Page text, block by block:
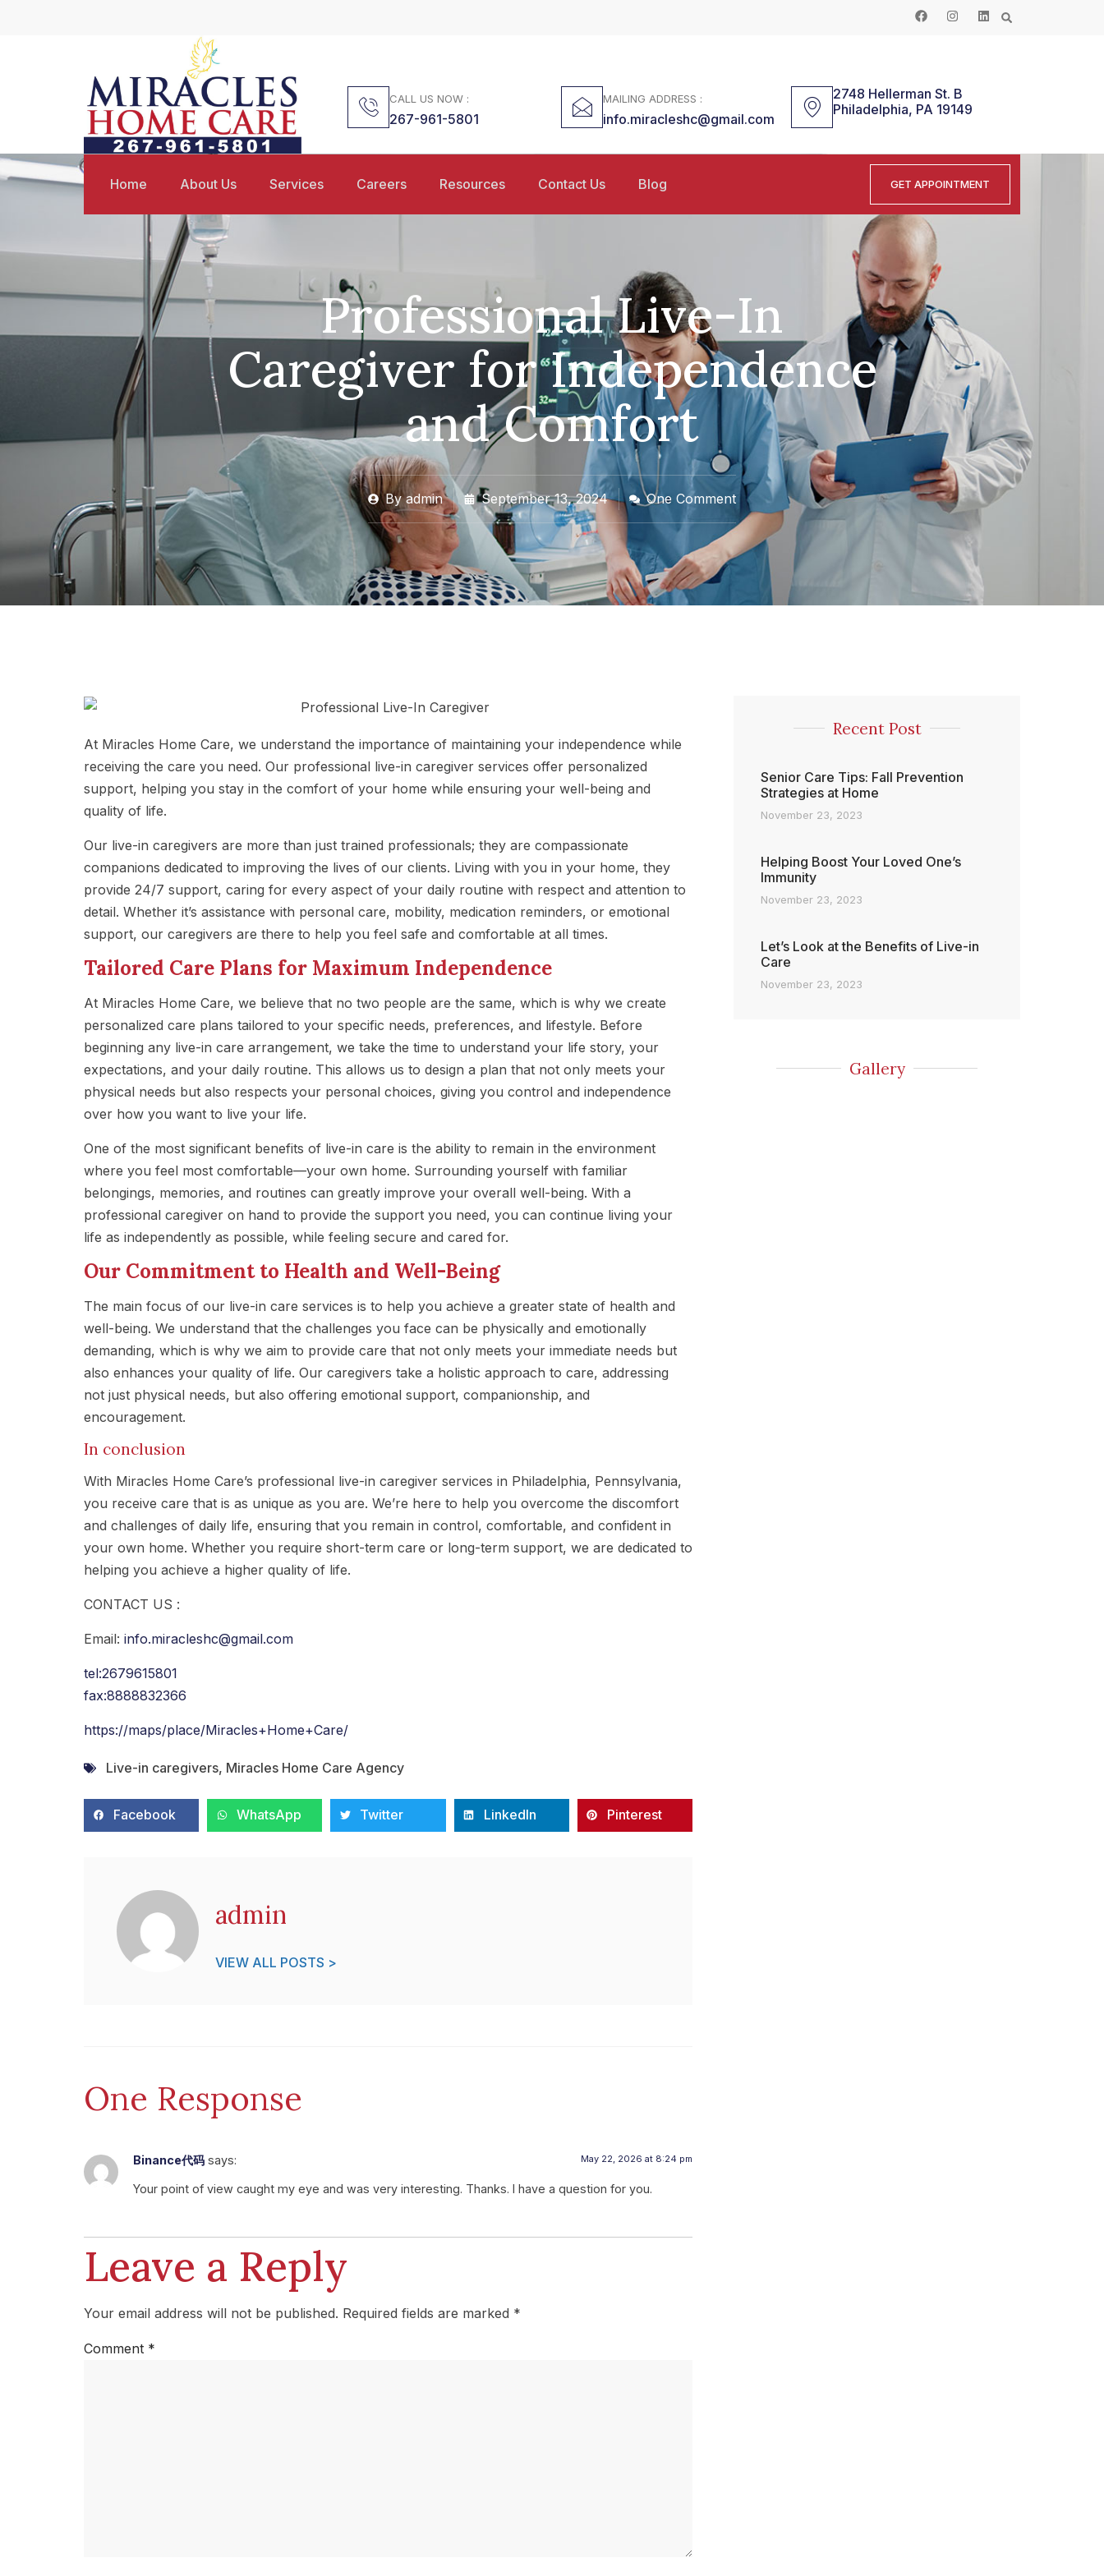
CALL US NOW :
267-961-5801
MAILING ADDRESS :
info.miracleshc@gmail.com
2748 Hellerman St. B
Philadelphia, PA 19149
Home About Us Services Careers Resources Contact Us Blog GET APPOINTMENT
Professional Live-In
Caregiver for Independence
and Comfort
Byadmin September 13, 2024 One Comment
At Miracles Home Care, we understand the importance of maintaining your independence while
receiving the care you need. Our professional live-in caregiver services offer personalized
support, helping you stay in the comfort of your home while ensuring your well-being and
quality of life.
Our live-in caregivers are more than just trained professionals; they are compassionate
companions dedicated to improving the lives of our clients. Living with you in your home, they
provide 24/7 support, caring for every aspect of your daily routine with respect and attention to
detail. Whether it’s assistance with personal care, mobility, medication reminders, or emotional
support, our caregivers are there to help you feel safe and comfortable at all times.
Tailored Care Plans for Maximum Independence
At Miracles Home Care, we believe that no two people are the same, which is why we create
personalized care plans tailored to your specific needs, preferences, and lifestyle. Before
beginning any live-in care arrangement, we take the time to understand your life story, your
expectations, and your daily routine. This allows us to design a plan that not only meets your
physical needs but also respects your personal choices, giving you control and independence
over how you want to live your life.
One of the most significant benefits of live-in care is the ability to remain in the environment
where you feel most comfortable—your own home. Surrounding yourself with familiar
belongings, memories, and routines can greatly improve your overall well-being. With a
professional caregiver on hand to provide the support you need, you can continue living your
life as independently as possible, while feeling secure and cared for.
Our Commitment to Health and Well-Being
The main focus of our live-in care services is to help you achieve a greater state of health and
well-being. We understand that the challenges you face can be physically and emotionally
demanding, which is why we aim to provide care that not only meets your immediate needs but
also enhances your quality of life. Our caregivers take a holistic approach to care, addressing
not just physical needs, but also offering emotional support, companionship, and
encouragement.
In conclusion
With Miracles Home Care’s professional live-in caregiver services in Philadelphia, Pennsylvania,
you receive care that is as unique as you are. We’re here to help you overcome the discomfort
and challenges of daily life, ensuring that you remain in control, comfortable, and confident in
your own home. Whether you require short-term care or long-term support, we are dedicated to
helping you achieve a higher quality of life.
CONTACT US :
Email: info.miracleshc@gmail.com
tel:2679615801
fax:8888832366
https://maps/place/Miracles+Home+Care/
Live-in caregivers, Miracles Home Care Agency
Facebook WhatsApp Twitter LinkedIn Pinterest
admin
VIEW ALL POSTS >
One Response
Binance代码 says: May 22, 2026 at 8:24 pm
Your point of view caught my eye and was very interesting. Thanks. I have a question for you.
Leave a Reply
Your email address will not be published. Required fields are marked *
Comment *
Recent Post
Senior Care Tips: Fall Prevention
Strategies at Home
November 23, 2023
Helping Boost Your Loved One’s
Immunity
November 23, 2023
Let’s Look at the Benefits of Live-in
Care
November 23, 2023
Gallery